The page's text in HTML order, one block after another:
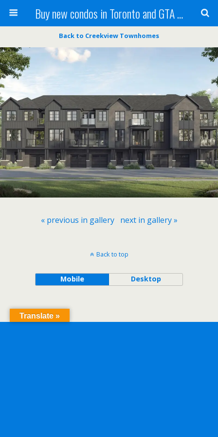
Buy new condos in Toronto and GTA with Team KBSingh
Back to Creekview Townhomes
« previous in gallery next in gallery »
Back to top
Mobile Desktop
Translate »